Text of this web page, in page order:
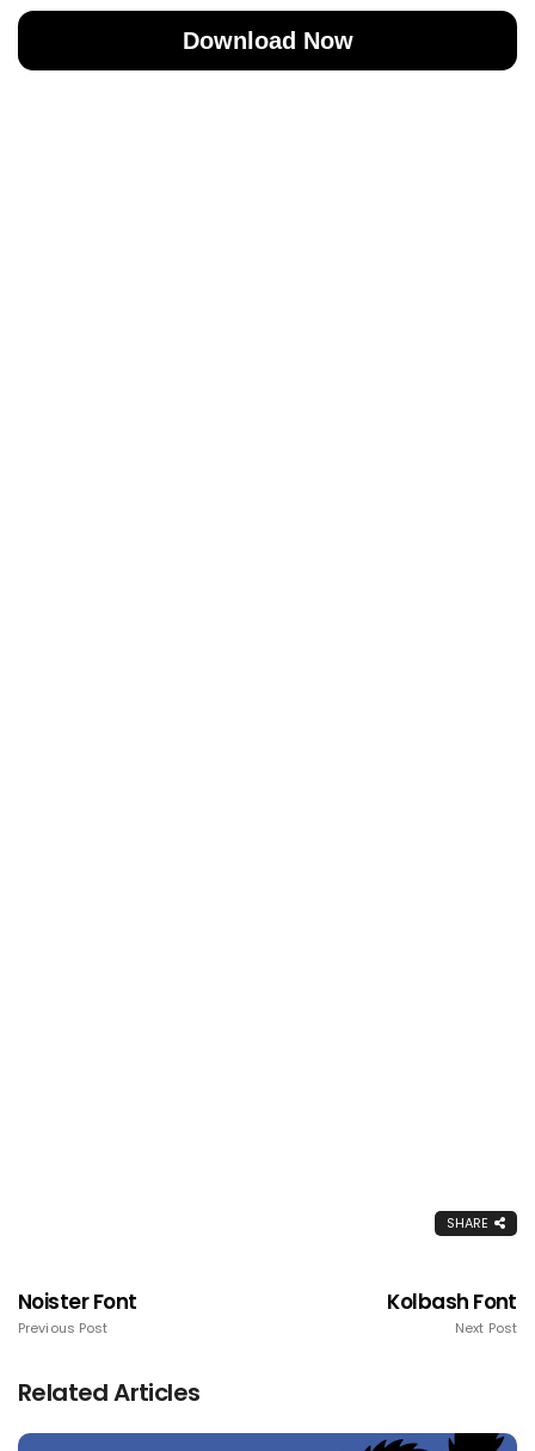
Download Now
SHARE
Noister Font
Previous Post
Kolbash Font
Next Post
Related Articles